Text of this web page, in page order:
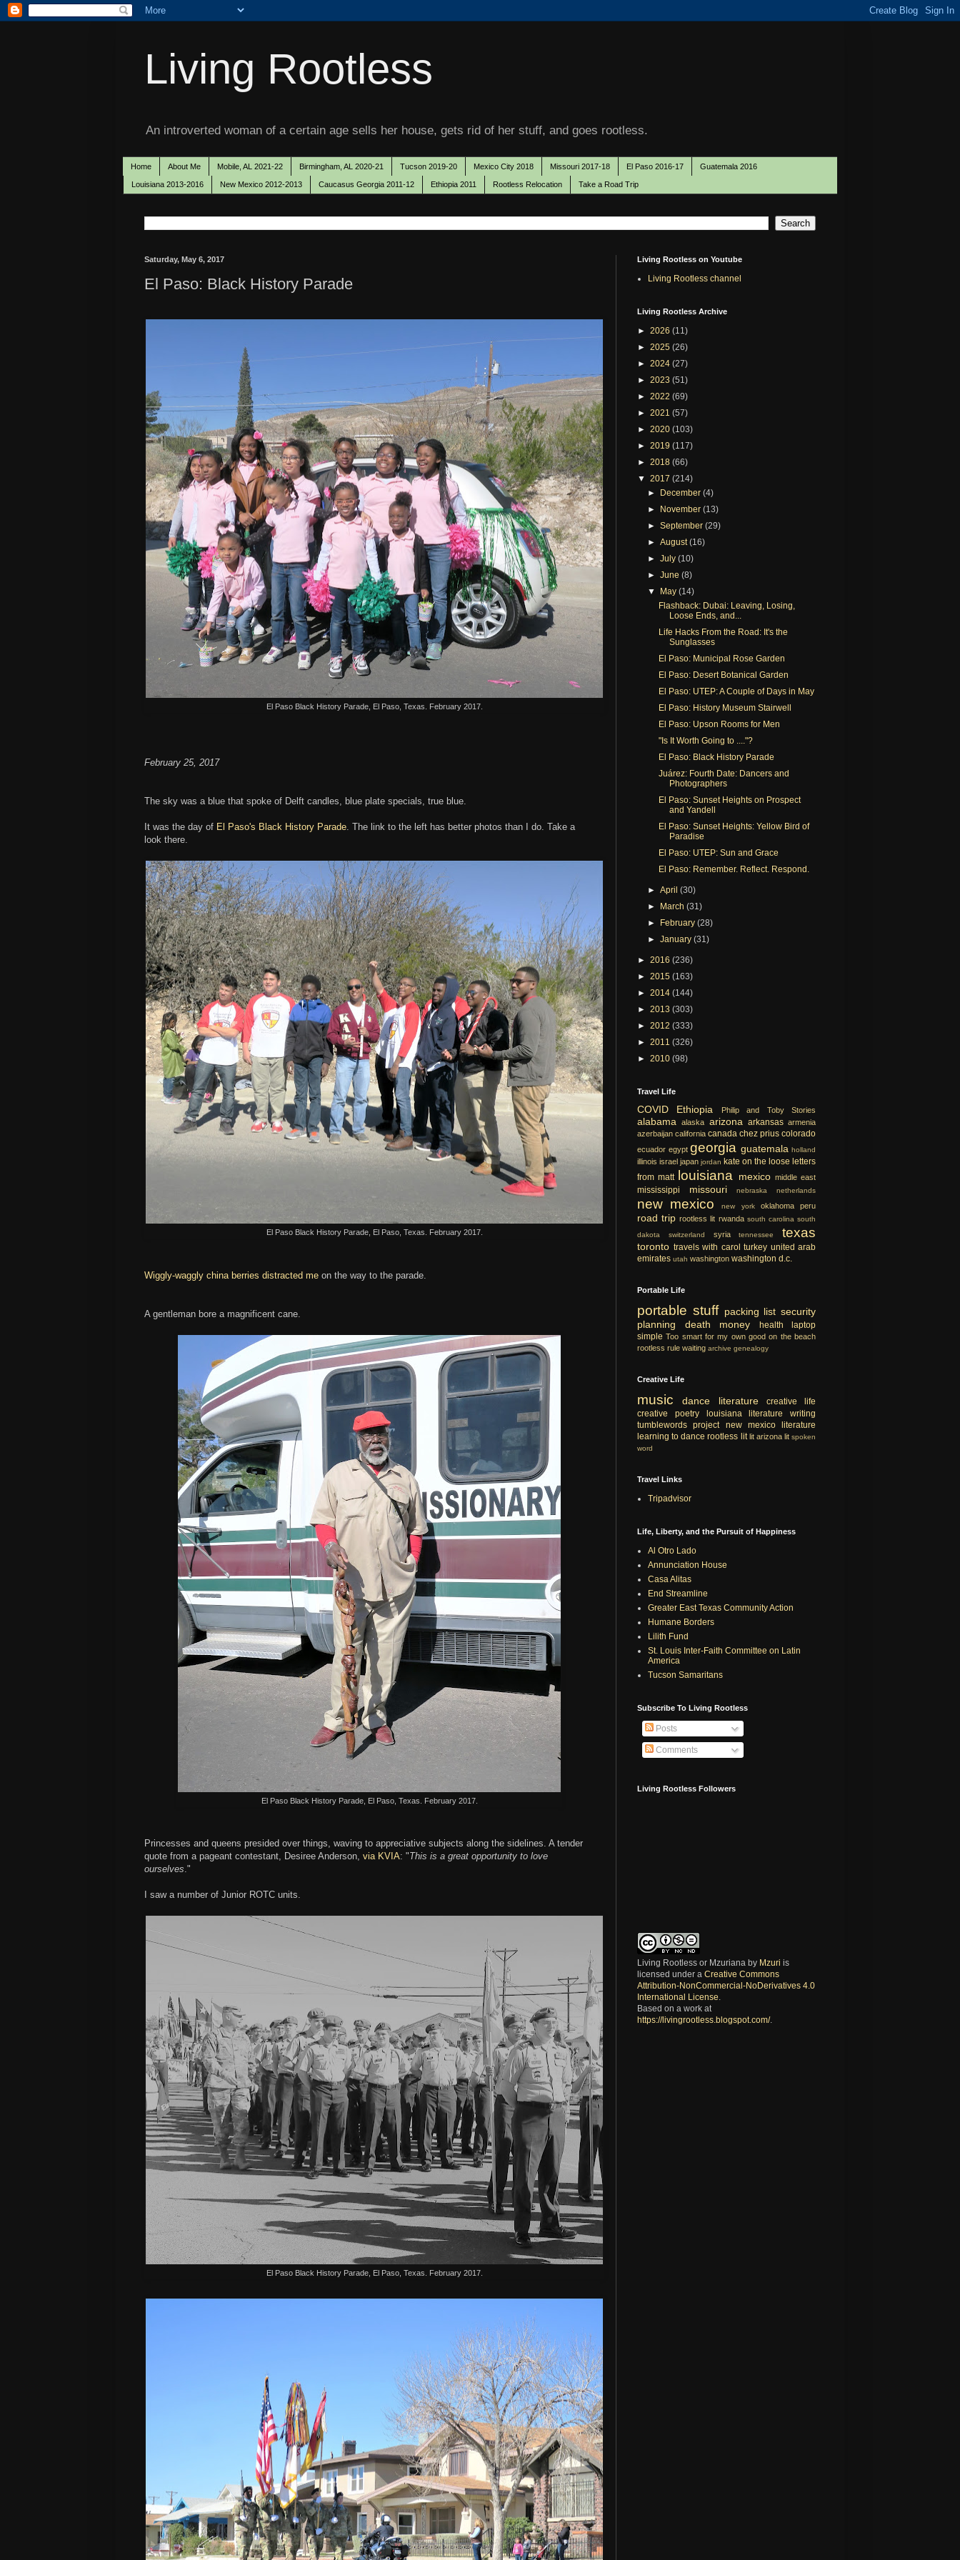
Living Rootless
An introverted woman of a certain age sells her house, gets rid of her stuff, and goes rootless.
Home About Me Mobile, AL 2021-22 Birmingham, AL 2020-21 Tucson 2019-20 Mexico City 2018 Missouri 2017-18 El Paso 2016-17 Guatemala 2016
Louisiana 2013-2016 New Mexico 2012-2013 Caucasus Georgia 2011-12 Ethiopia 2011 Rootless Relocation Take a Road Trip
Saturday, May 6, 2017
El Paso: Black History Parade
El Paso Black History Parade, El Paso, Texas. February 2017.
February 25, 2017
The sky was a blue that spoke of Delft candles, blue plate specials, true blue.
It was the day of El Paso's Black History Parade. The link to the left has better photos than I do. Take a
look there.
El Paso Black History Parade, El Paso, Texas. February 2017.
Wiggly-waggly china berries distracted me on the way to the parade.
A gentleman bore a magnificent cane.
El Paso Black History Parade, El Paso, Texas. February 2017.
Princesses and queens presided over things, waving to appreciative subjects along the sidelines. A tender
quote from a pageant contestant, Desiree Anderson, via KVIA: "This is a great opportunity to love
ourselves."
I saw a number of Junior ROTC units.
El Paso Black History Parade, El Paso, Texas. February 2017.
Living Rootless on Youtube
Living Rootless channel
Living Rootless Archive
► 2026 (11)
► 2025 (26)
► 2024 (27)
► 2023 (51)
► 2022 (69)
► 2021 (57)
► 2020 (103)
► 2019 (117)
► 2018 (66)
▼ 2017 (214)
► December(4)
► November(13)
►September(29)
►August(16)
►July(10)
►June(8)
▼ May(14)
Flashback: Dubai: Leaving, Losing,
Loose Ends, and...
Life Hacks From the Road: It's the
Sunglasses
El Paso: Municipal Rose Garden
El Paso: Desert Botanical Garden
El Paso: UTEP: A Couple of Days in May
El Paso: History Museum Stairwell
El Paso: Upson Rooms for Men
"Is It Worth Going to ...."?
El Paso: Black History Parade
Juárez: Fourth Date: Dancers and
Photographers
El Paso: Sunset Heights on Prospect
and Yandell
El Paso: Sunset Heights: Yellow Bird of
Paradise
El Paso: UTEP: Sun and Grace
El Paso: Remember. Reflect. Respond.
►April(30)
► March(31)
► February(28)
►January(31)
► 2016 (236)
► 2015 (163)
► 2014 (144)
► 2013 (303)
► 2012 (333)
► 2011 (326)
► 2010 (98)
Travel Life
COVID Ethiopia Philip and Toby Stories
alabama alaska arizona arkansas armenia
azerbaijan california canada chez prius colorado
ecuador egypt georgia guatemala holland
illinois israel japan jordan kate on the loose letters
from matt louisiana mexico middle east
mississippi missouri nebraska netherlands
new mexico new york oklahoma peru
road trip rootless lit rwanda south carolina south
dakota
switzerland syria tennessee texas
toronto travels with carol turkey united arab
emirates utah washington washington d.c.
Portable Life
portable stuff packing list security
planning
death money health
laptop
simple Too smart for my own good on the beach
rootless rule waiting archive genealogy
Creative Life
music dance literature
creative life
creative
poetry louisiana literature
writing
tumblewords project
new mexico literature
learning to dance rootless lit lit arizona lit spoken
word
Travel Links
Tripadvisor
Life, Liberty, and the Pursuit of Happiness
Al Otro Lado
Annunciation House
Casa Alitas
End Streamline
Greater East Texas Community Action
Humane Borders
Lilith Fund
St. Louis Inter-Faith Committee on Latin
America
Tucson Samaritans
Subscribe To Living Rootless
Posts
Comments
Living Rootless Followers
Living Rootless or Mzuriana by Mzuri is
licensed under a Creative Commons
Attribution-NonCommercial-NoDerivatives 4.0
International License
Based on a work at
https://livingrootless.blogspot.com/.